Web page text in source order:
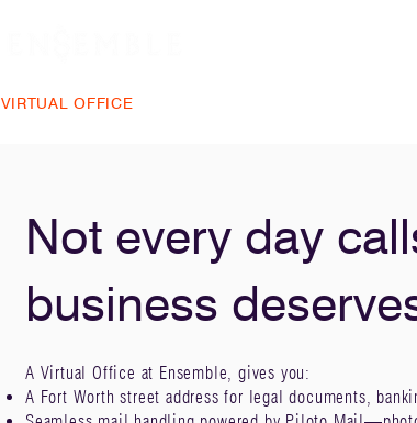
VIRTUAL OFFICE
Not every day
business
A Virtual Office at Ensemble, gives you:
A Fort Worth street address for legal documents,